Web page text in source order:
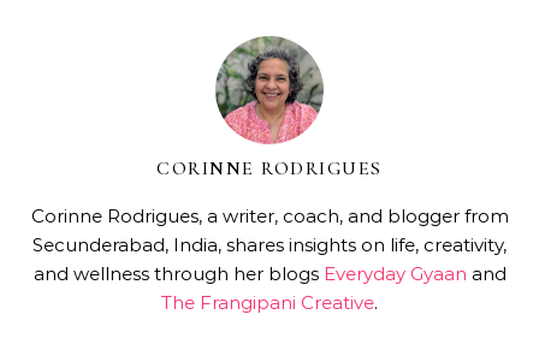
CORINNE RODRIGUES
Corinne Rodrigues, a writer, coach, and blogger from
Secunderabad, India, shares insights on life, creativity,
and wellness through her blogs Everyday Gyaan and
The Frangipani Creative.